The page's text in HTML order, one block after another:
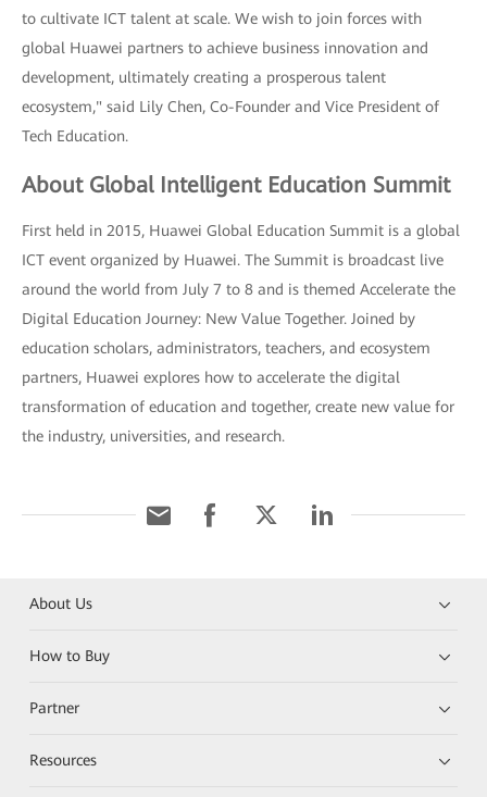
to cultivate ICT talent at scale. We wish to join forces with
global Huawei partners to achieve business innovation and
development, ultimately creating a prosperous talent
ecosystem," said Lily Chen, Co-Founder and Vice President of
Tech Education.
About Global Intelligent Education Summit
First held in 2015, Huawei Global Education Summit is a global
ICT event organized by Huawei. The Summit is broadcast live
around the world from July 7 to 8 and is themed Accelerate the
Digital Education Journey: New Value Together. Joined by
education scholars, administrators, teachers, and ecosystem
partners, Huawei explores how to accelerate the digital
transformation of education and together, create new value for
the industry, universities, and research.
About Us
How to Buy
Partner
Resources